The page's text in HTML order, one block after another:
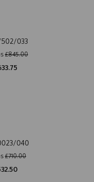
033
£845.00
040
£710.00